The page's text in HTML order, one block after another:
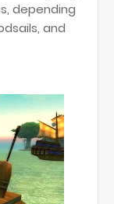
depending
and